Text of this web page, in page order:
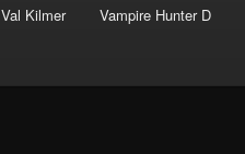
Val Kilmer Vampire Hunter D